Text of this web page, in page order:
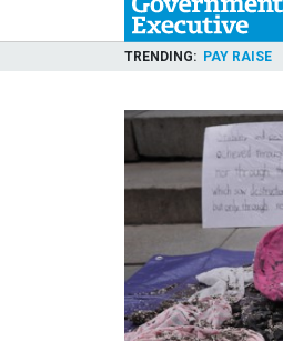
TRENDING PAY RAISE